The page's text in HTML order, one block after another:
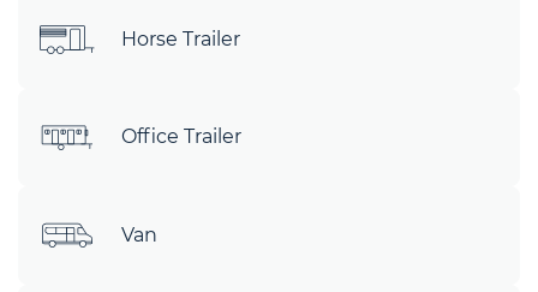
Horse Trailer
Office Trailer
Van